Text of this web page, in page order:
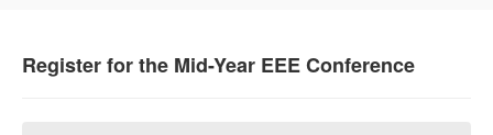
Register for the Mid-Year EEE Conference